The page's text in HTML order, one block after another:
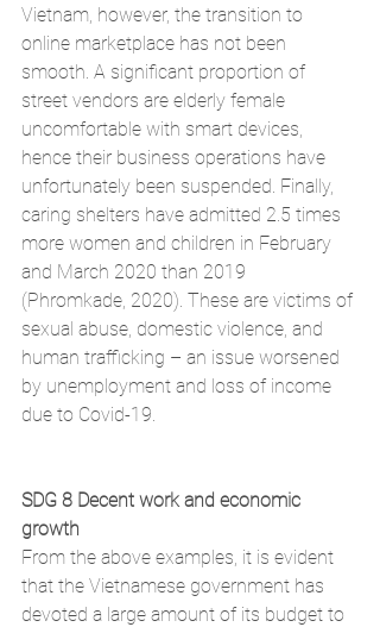
Vietnam, however, the transition to
online marketplace has not been
smooth. A significant proportion of
street vendors are elderly female
uncomfortable with smart devices,
hence their business operations have
unfortunately been suspended. Finally,
caring shelters have admitted 2.5 times
more women and children in February
and March 2020 than 2019
(Phromkade, 2020). These are victims of
sexual abuse, domestic violence, and
human trafficking – an issue worsened
by unemployment and loss of income
due to Covid-19.
SDG 8 Decent work and economic
growth
From the above examples, it is evident
that the Vietnamese government has
devoted a large amount of its budget to